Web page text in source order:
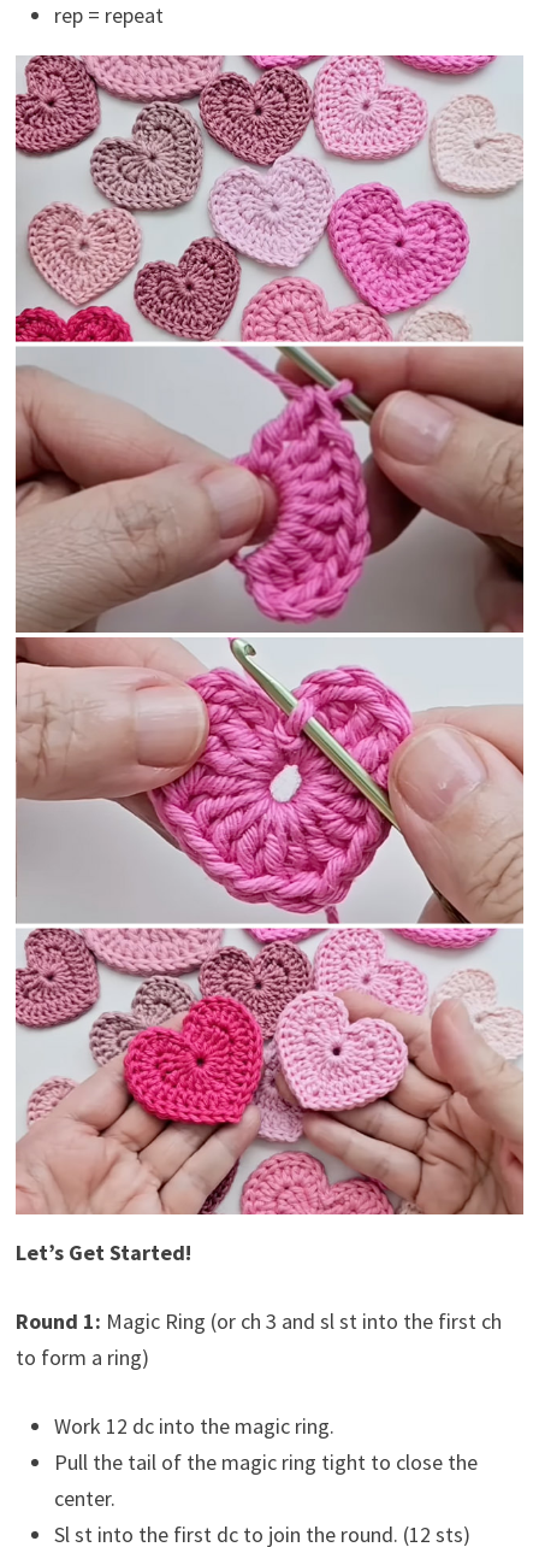
rep = repeat
Let’s Get Started!
Round 1: Magic Ring (or ch 3 and sl st into the first ch
to form a ring)
Work 12 dc into the magic ring.
Pull the tail of the magic ring tight to close the
center.
Sl st into the first dc to join the round. (12 sts)